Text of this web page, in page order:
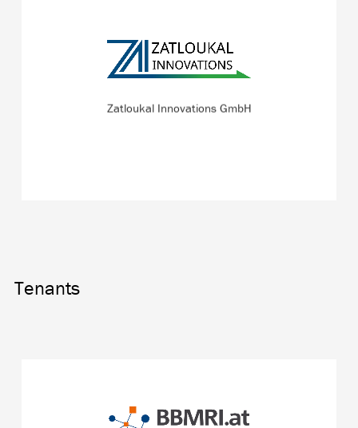
Zatloukal Innovations GmbH
Zatloukal Innovations GmbH develops solutions for
medical countermeasures against chemical, biological,
radiological, and nuclear (CBRN) threats.
Tenants